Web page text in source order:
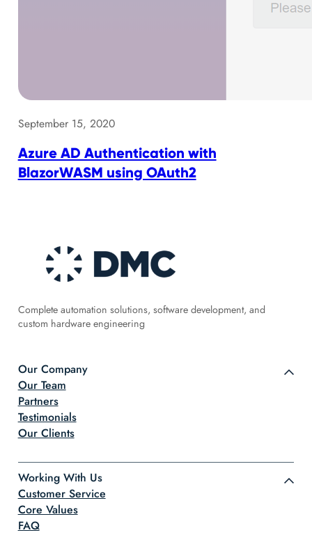
September 15, 2020
Azure AD Authentication with
BlazorWASM using OAuth2
Complete automation solutions, software development, and
custom hardware engineering
Our Company
Our Team
Partners
Testimonials
Our Clients
Working With Us
Customer Service
Core Values
FAQ